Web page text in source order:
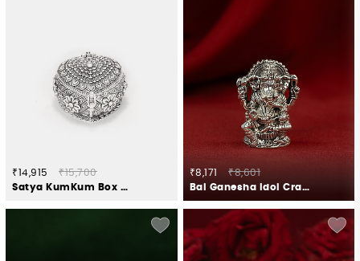
₹14,915
₹15,700
Satya KumKum Box Crafted in 925 Silver
₹8,171
₹8,601
Bal Ganesha Idol Crafted in 925 Silver